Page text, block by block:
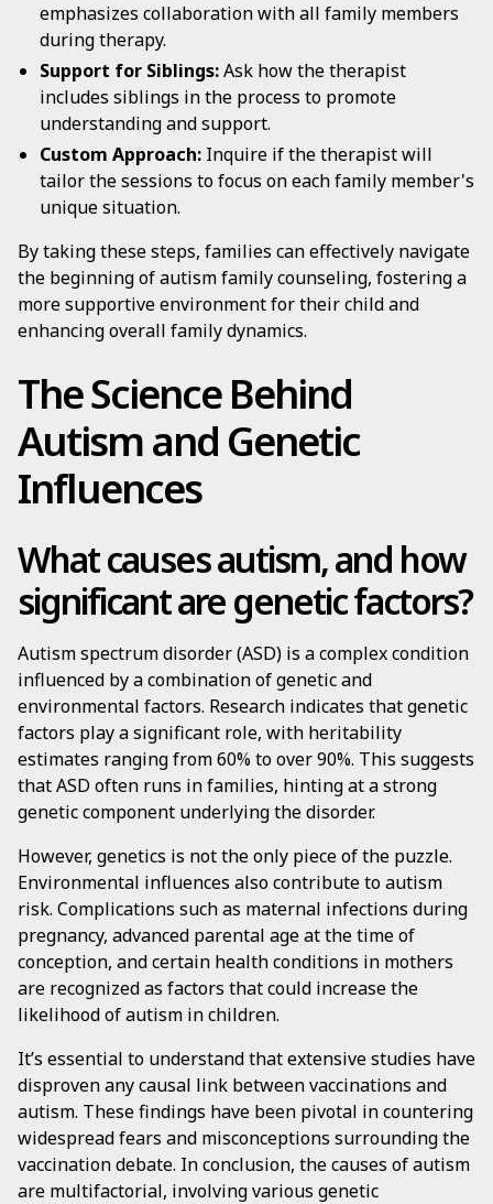
emphasizes collaboration with all family members
during therapy.
Support for Siblings:Ask how the therapist
includes siblings in the process to promote
understanding and support.
Custom Approach: Inquire if the therapist will
tailor the sessions to focus on each family member's
unique situation.
By taking these steps, families can effectively navigate
the beginning of autism family counseling, fostering a
more supportive environment for their child and
enhancing overall family dynamics.
The Science Behind
Autism and Genetic
Influences
What causes autism, and how
significant are genetic factors?
Autism spectrum disorder (ASD) is a complex condition
influenced by a combination of genetic and
environmental factors. Research indicates that genetic
factors play a significant role, with heritability
estimates ranging from 60% to over 90%. This suggests
that ASD often runs in families, hinting at a strong
genetic component underlying the disorder.
However, genetics is not the only piece of the puzzle.
Environmental influences also contribute to autism
risk. Complications such as maternal infections during
pregnancy, advanced parental age at the time of
conception, and certain health conditions in mothers
are recognized as factors that could increase the
likelihood of autism in children.
It’s essential to understand that extensive studies have
disproven any causal link between vaccinations and
autism. These findings have been pivotal in countering
widespread fears and misconceptions surrounding the
vaccination debate. In conclusion, the causes of autism
are multifactorial, involving various genetic